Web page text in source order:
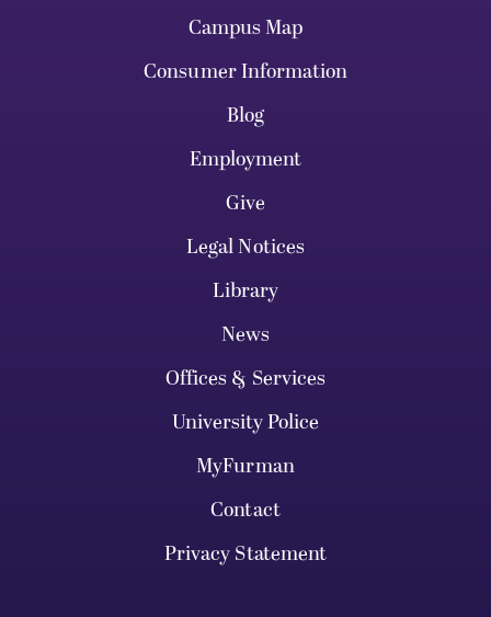
Campus Map
Consumer Information
Blog
Employment
Give
Legal Notices
Library
News
Offices & Services
University Police
MyFurman
Contact
Privacy Statement